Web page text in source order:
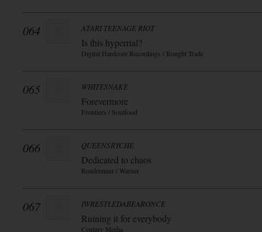
064 ATARI TEENAGE RIOT
Is this hyperrial?
Digital Hardcore Recordings / Rought Trade
065 WHITESNAKE
Forevermore
Frontiers / Soulfood
066 QUEENSRYCHE
Dedicated to chaos
Roadrunner / Warner
067 IWRESTLEDABEARONCE
Ruining it for everybody
Century Media